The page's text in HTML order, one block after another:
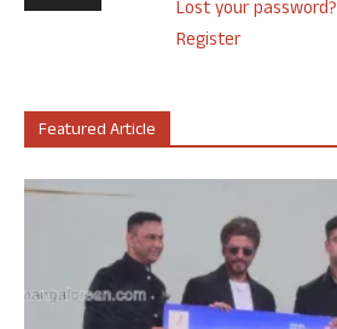
Lost your password?
Register
Featured Article